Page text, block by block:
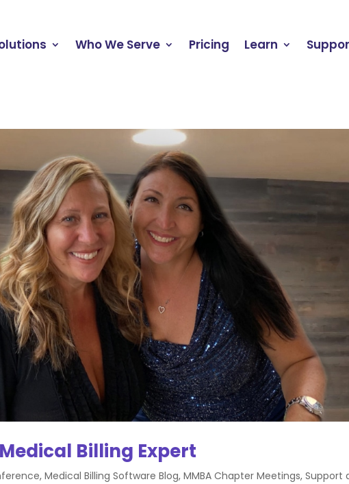
Who We Serve Pricing Learn
Billing Expert
,Medical Billing Software Blog,MMBA Chapter Meetings,Support